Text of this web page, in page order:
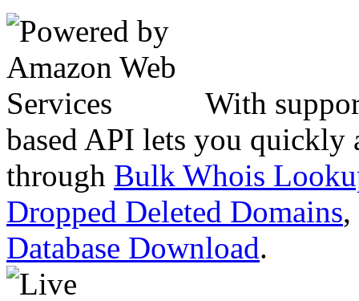
With
based API lets you quickly
through Bulk Whois
Dropped Deleted Domains,
Database Download.